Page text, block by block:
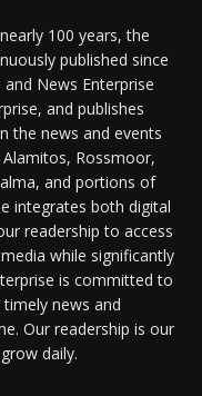
100 years, the
published since
News Enterprise
and publishes
the news and events
Rossmoor,
and portions of
integrates both digital
readership to access
while significantly
is committed to
news and
Our readership is our
daily.